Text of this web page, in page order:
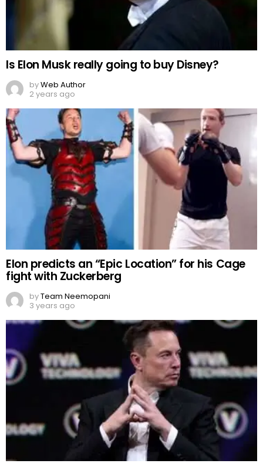
Is Elon Musk really going to buy Disney?
byWeb Author
2 years ago
Elon predicts an “Epic Location” for his Cage
fight with Zuckerberg
byTeam Neemopani
3 years ago